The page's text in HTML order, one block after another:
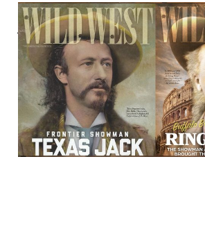
The Last Ride
West
23 Feb 2024 2 min read